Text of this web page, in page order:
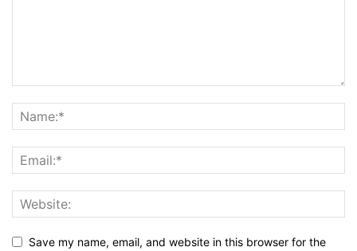
Save my name, email, and website in this browser for the